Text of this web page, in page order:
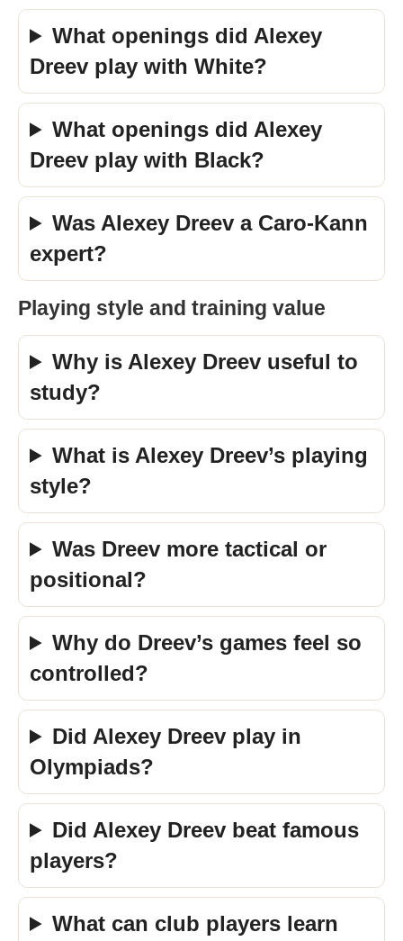
What openings did Alexey
Dreev play with White?
What openings did Alexey
Dreev play with Black?
Was Alexey Dreev a Caro-Kann
expert?
Playing style and training value
Why is Alexey Dreev useful to
study?
What is Alexey Dreev’s playing
style?
Was Dreev more tactical or
positional?
Why do Dreev’s games feel so
controlled?
Did Alexey Dreev play in
Olympiads?
Did Alexey Dreev beat famous
players?
What can club players learn